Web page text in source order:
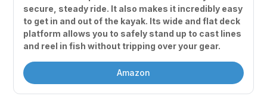
secure, steady ride. It also makes it incredibly easy
to get in and out of the kayak. Its wide and flat deck
platform allows you to safely stand up to cast lines
and reel in fish without tripping over your gear.
Amazon